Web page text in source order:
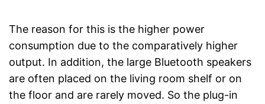
The reason for this is the higher power
consumption due to the comparatively higher
output. In addition, the large Bluetooth speakers
are often placed on the living room shelf or on
the floor and are rarely moved. So the plug-in